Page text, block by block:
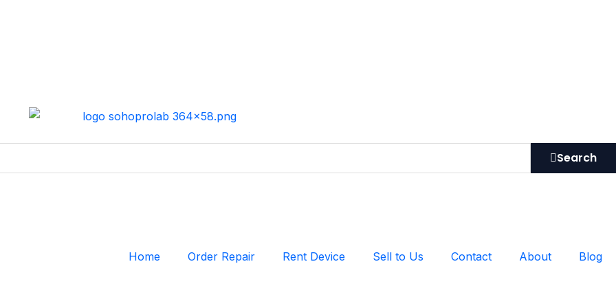
Search
Home Order Repair Rent Device Sell to Us Contact About Blog